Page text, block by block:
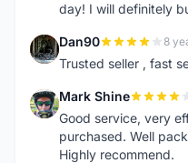
day! I will definitely
D Dan90 8
Trusted seller , fast
M Mark Shine
Good service, very
purchased. Well
Highly recommend.